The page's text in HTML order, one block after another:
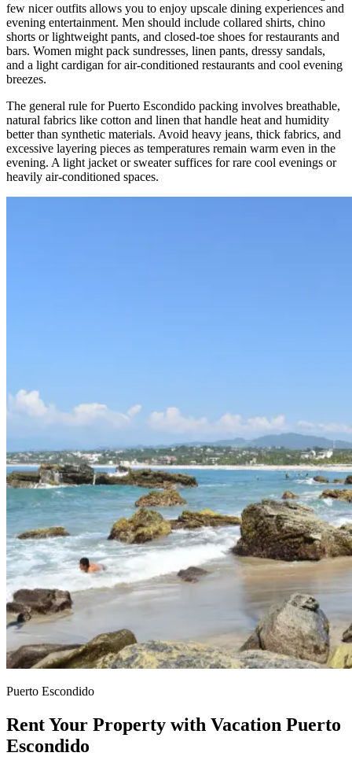
few nicer outfits allows you to enjoy upscale dining experiences and
evening entertainment. Men should include collared shirts, chino
shorts or lightweight pants, and closed-toe shoes for restaurants and
bars. Women might pack sundresses, linen pants, dressy sandals,
and a light cardigan for air-conditioned restaurants and cool evening
breezes.
The general rule for Puerto Escondido packing involves breathable,
natural fabrics like cotton and linen that handle heat and humidity
better than synthetic materials. Avoid heavy jeans, thick fabrics, and
excessive layering pieces as temperatures remain warm even in the
evening. A light jacket or sweater suffices for rare cool evenings or
heavily air-conditioned spaces.
Puerto Escondido
Rent Your Property with Vacation Puerto
Escondido